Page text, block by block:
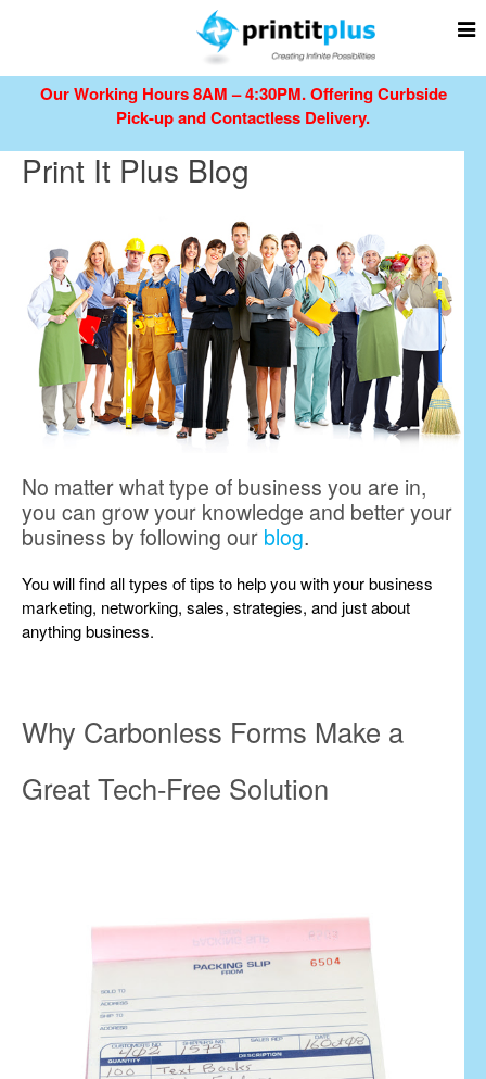
Our Working Hours 8AM – 4:30PM.Offering Curbside
Pick-up and Contactless Delivery.
Print It Plus Blog
No matter what type of business you are in,
you can grow your knowledge and better your
business by following our blog.
You will find all types of tips to help you with your business
marketing, networking, sales, strategies, and just about
anything business.
Why Carbonless Forms Make a
Great Tech-Free Solution